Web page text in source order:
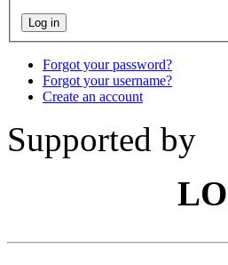
Forgot your password?
Forgot your username?
Create an account
Supported by